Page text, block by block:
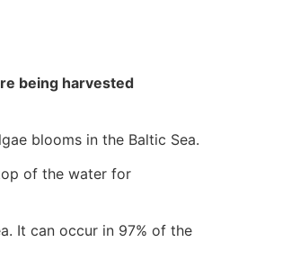
being harvested
blooms in the Baltic Sea.
of the water for
It can occur in 97% of the